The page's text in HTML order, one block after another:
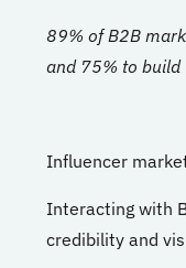
89% of B2B
and 75% to
Influencer
Interacting with
credibility and